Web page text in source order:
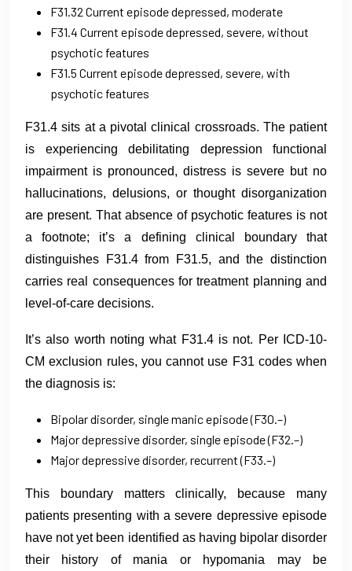
F31.32 Current episode depressed, moderate
F31.4 Current episode depressed, severe, without
psychotic features
F31.5 Current episode depressed, severe, with
psychotic features
F31.4 sits at a pivotal clinical crossroads. The patient
is experiencing debilitating depression functional
impairment is pronounced, distress is severe but no
hallucinations, delusions, or thought disorganization
are present. That absence of psychotic features is not
a footnote; it’s a defining clinical boundary that
distinguishes F31.4 from F31.5, and the distinction
carries real consequences for treatment planning and
level-of-care decisions.
It’s also worth noting what F31.4 is not. Per ICD-10-
CM exclusion rules, you cannot use F31 codes when
the diagnosis is:
Bipolar disorder, single manic episode (F30.–)
Major depressive disorder, single episode (F32.–)
Major depressive disorder, recurrent (F33.–)
This boundary matters clinically, because many
patients presenting with a severe depressive episode
have not yet been identified as having bipolar disorder
their history of mania or hypomania may be